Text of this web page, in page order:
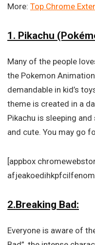
More: Top Chrome
1. Pikachu
Many of the people
the Pokemon
demandable in kid’s
theme is created in a
Pikachu is sleeping
and cute. You may go
[appbox
2.Breaking Bad:
Everyone is aware of